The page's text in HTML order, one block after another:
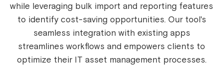
while leveraging bulk import and reporting features
to identify cost-saving opportunities. Our tool's
seamless integration with existing apps
streamlines workflows and empowers clients to
optimize their IT asset management processes.